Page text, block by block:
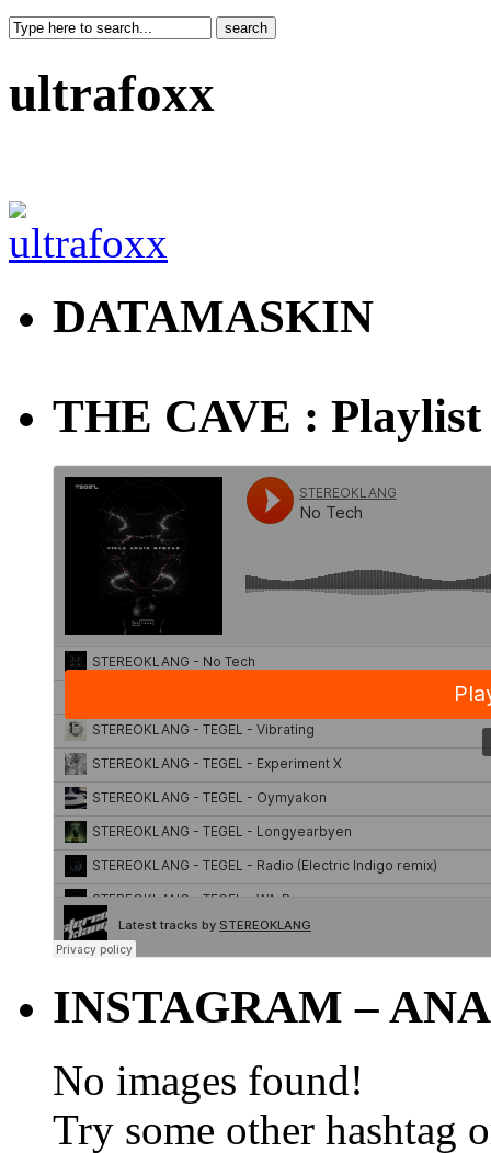
ultrafoxx
DATAMASKIN
THE CAVE : Playlist
INSTAGRAM –
No images found!
Try some other hashtag